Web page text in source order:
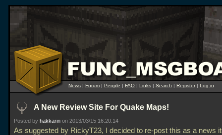
News | Forum | People | FAQ | Links | Search | Register| Log in
A New Review Site For Quake Maps!
Posted by hakkarin on 2013/03/15 16:20:14
As suggested by RickyT23, I decided to re-post this as a news